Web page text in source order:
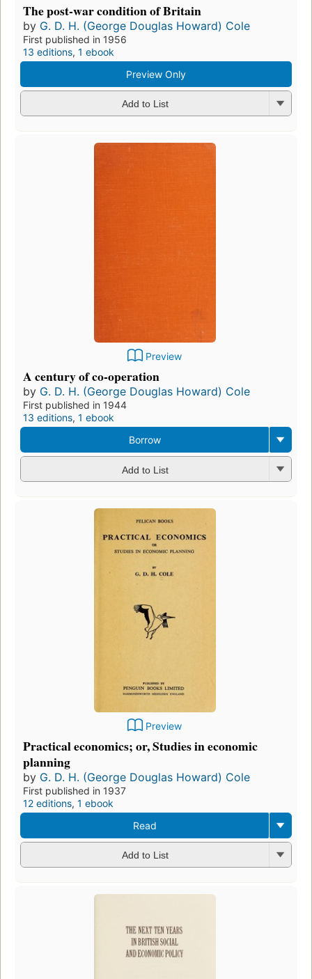
The post-war condition of Britain
by G. D. H. (George Douglas Howard) Cole
First published in 1956
13 editions, 1 ebook
Preview Only
Add to List
Preview
A century of co-operation
by G. D. H. (George Douglas Howard) Cole
First published in 1944
13 editions, 1 ebook
Borrow
Add to List
Preview
Practical economics; or, Studies in economic
planning
by G. D. H. (George Douglas Howard) Cole
First published in 1937
12 editions, 1 ebook
Read
Add to List